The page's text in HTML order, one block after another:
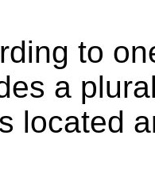
to
a
located